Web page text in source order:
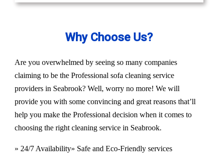
Why Choose Us?
Are you overwhelmed by seeing so many companies
claiming to be the Professional sofa cleaning service
providers in Seabrook? Well, worry no more! We will
provide you with some convincing and great reasons that’ll
help you make the Professional decision when it comes to
choosing the right cleaning service in Seabrook.
» 24/7 Availability» Safe and Eco-Friendly services